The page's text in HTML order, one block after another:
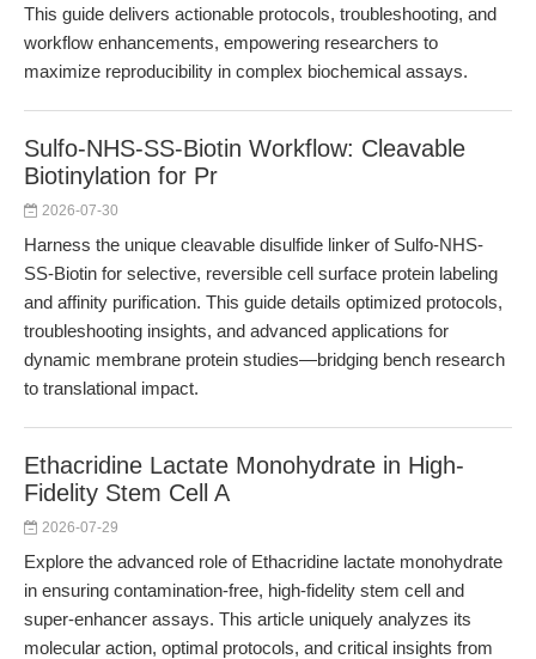
This guide delivers actionable protocols, troubleshooting, and
workflow enhancements, empowering researchers to
maximize reproducibility in complex biochemical assays.
Sulfo-NHS-SS-Biotin Workflow: Cleavable
Biotinylation for Pr
2026-07-30
Harness the unique cleavable disulfide linker of Sulfo-NHS-
SS-Biotin for selective, reversible cell surface protein labeling
and affinity purification. This guide details optimized protocols,
troubleshooting insights, and advanced applications for
dynamic membrane protein studies—bridging bench research
to translational impact.
Ethacridine Lactate Monohydrate in High-
Fidelity Stem Cell A
2026-07-29
Explore the advanced role of Ethacridine lactate monohydrate
in ensuring contamination-free, high-fidelity stem cell and
super-enhancer assays. This article uniquely analyzes its
molecular action, optimal protocols, and critical insights from